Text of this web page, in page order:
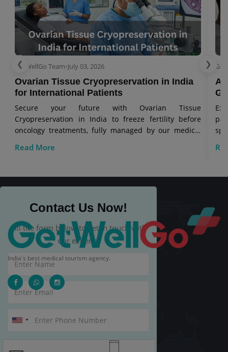
❮
GetWellGo Team•July 03, 2026
Ovarian Tissue Cryopreservation in India
for International Patients
Secure your future with Ovarian Tissue
Cryopreservation in India to freeze fertility before
oncology treatments, fully managed by our medical
Read More
❯
Contact Us Now!
Fill the form below to get in touch with
our experts.
India's best medical tourism agency.